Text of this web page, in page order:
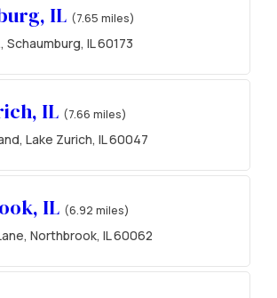
IL (7.65 miles)
Schaumburg, IL 60173
IL (7.66 miles)
Lake Zurich, IL 60047
IL (6.92 miles)
Northbrook, IL 60062